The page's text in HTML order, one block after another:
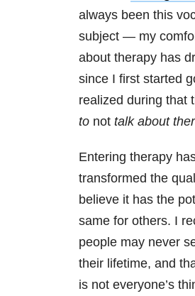
always been this
subject — my
about therapy has
since I first started
realized during that
to not talk about
Entering therapy
transformed the
believe it has the
same for others. I
people may never
their lifetime, and
is not everyone’s